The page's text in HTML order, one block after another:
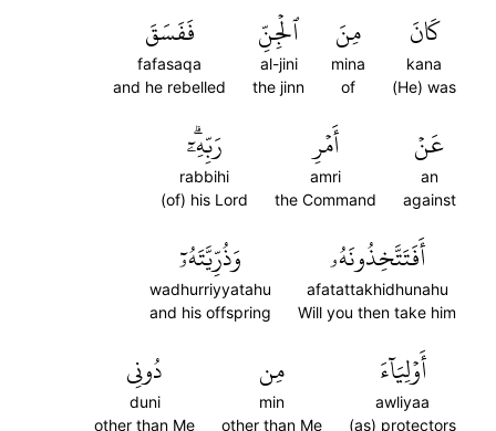
كَانَ
kana
(He) was
مِنَ
mina
of
ٱلۡجِنِّ
al-jini
the jinn
فَفَسَقَ
fafasaqa
and he rebelled
عَنۡ
an
against
أَمۡرِ
amri
the Command
رَبِّهِۦٓۗ
rabbihi
(of) his Lord
أَفَتَتَّخِذُونَهُۥ
afatattakhidhunahu
Will you then take him
وَذُرِّيَّتَهُۥٓ
wadhurriyyatahu
and his offspring
أَوۡلِيَآءَ
awliyaa
(as) protectors
مِن
min
other than Me
دُونِي
duni
other than Me